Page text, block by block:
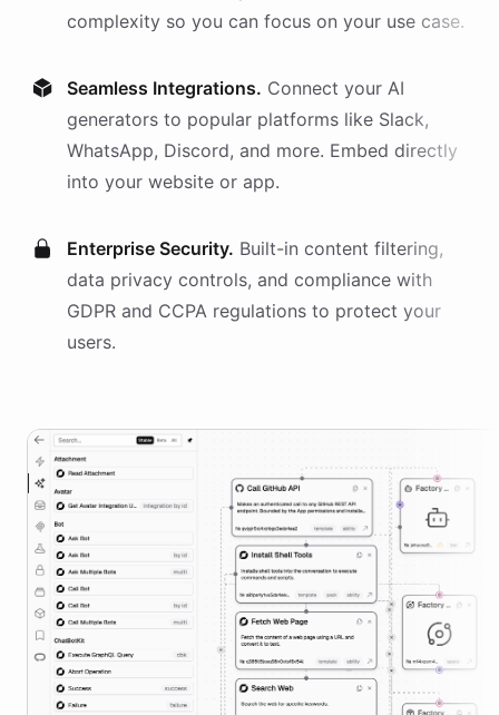
complexity so you can focus on your use case.
Seamless Integrations. Connect your AI
generators to popular platforms like Slack,
WhatsApp, Discord, and more. Embed directly
into your website or app.
Enterprise Security. Built-in content filtering,
data privacy controls, and compliance with
GDPR and CCPA regulations to protect your
users.